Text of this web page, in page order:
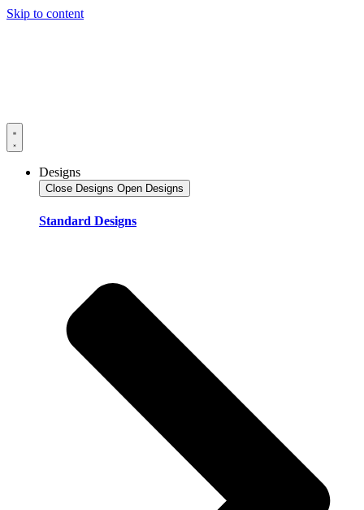
Skip to content
Designs
Close Designs Open Designs
Standard Designs